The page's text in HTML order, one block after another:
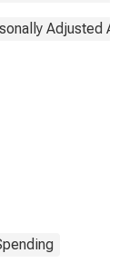
Adjusted